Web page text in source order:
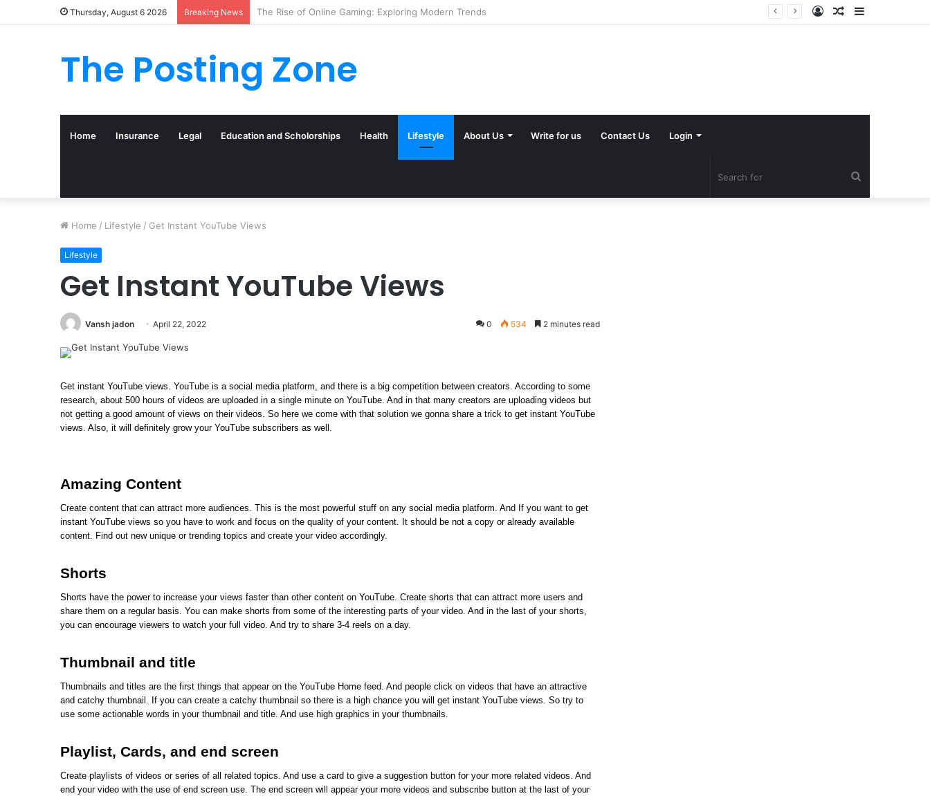
Thursday, August 6 2026 Breaking News What to Track (and Ignore) in Tampa Internet Marketing Company Sidebar
Random
Log
The Posting Zone
Home Insurance Legal Education and Scholorships Health Lifestyle About Us Write for us Contact Us Login
Home / Lifestyle / Get Instant YouTube Views
Lifestyle
Get Instant YouTube Views
Vansh jadon April 22, 2022 0 534 2 minutes read
Get instant YouTube views. YouTube is a social media platform, and there is a big competition between creators. According to some
research, about 500 hours of videos are uploaded in a single minute on YouTube. And in that many creators are uploading videos but
not getting a good amount of views on their videos. So here we come with that solution we gonna share a trick to get instant YouTube
views. Also, it will definitely grow your YouTube subscribers as well.
Amazing Content
Create content that can attract more audiences. This is the most powerful stuff on any social media platform. And If you want to get
instant YouTube views so you have to work and focus on the quality of your content. It should be not a copy or already available
content. Find out new unique or trending topics and create your video accordingly.
Shorts
Shorts have the power to increase your views faster than other content on YouTube. Create shorts that can attract more users and
share them on a regular basis. You can make shorts from some of the interesting parts of your video. And in the last of your shorts,
you can encourage viewers to watch your full video. And try to share 3-4 reels on a day.
Thumbnail and title
Thumbnails and titles are the first things that appear on the YouTube Home feed. And people click on videos that have an attractive
and catchy thumbnail. If you can create a catchy thumbnail so there is a high chance you will get instant YouTube views. So try to
use some actionable words in your thumbnail and title. And use high graphics in your thumbnails.
Playlist, Cards, and end screen
Create playlists of videos or series of all related topics. And use a card to give a suggestion button for your more related videos. And
end your video with the use of end screen use. The end screen will appear your more videos and subscribe button at the last of your